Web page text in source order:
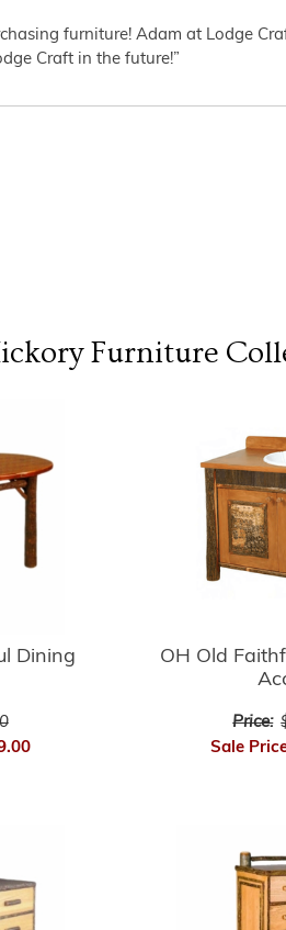
furniture! Adam at Lodge
Craft in the future!”
Furniture
Dining
OH Old
Price:
Sale